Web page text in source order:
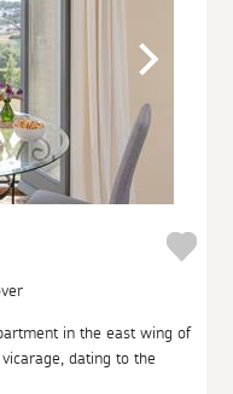
in the east wing of
dating to the